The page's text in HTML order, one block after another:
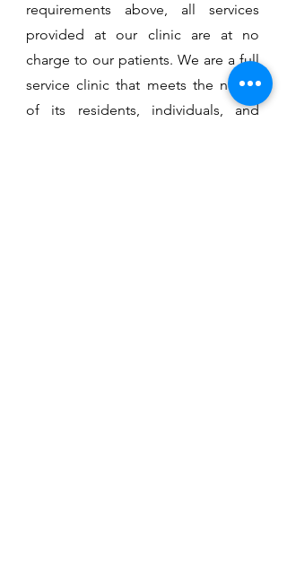
requirements above, all services
provided at our clinic are at no
charge to our patients. We are a full
service clinic that meets the needs
of its residents, individuals, and